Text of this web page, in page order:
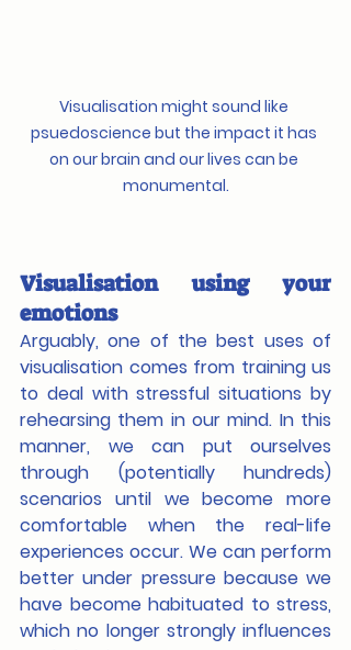
Visualisation might sound like
psuedoscience but the impact it has
on our brain and our lives can be
monumental.
Visualisation using your
emotions
Arguably, one of the best uses of
visualisation comes from training us
to deal with stressful situations by
rehearsing them in our mind. In this
manner, we can put ourselves
through (potentially hundreds)
scenarios until we become more
comfortable when the real-life
experiences occur. We can perform
better under pressure because we
have become habituated to stress,
which no longer strongly influences